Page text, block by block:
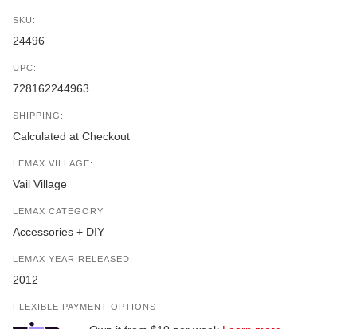
SKU:
24496
UPC:
728162244963
SHIPPING:
Calculated at Checkout
LEMAX VILLAGE:
Vail Village
LEMAX CATEGORY:
Accessories + DIY
LEMAX YEAR RELEASED:
2012
FLEXIBLE PAYMENT OPTIONS